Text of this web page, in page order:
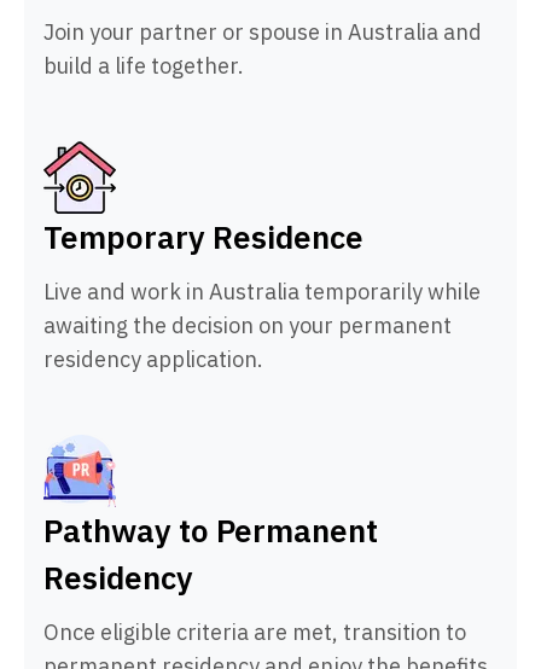
Join your partner or spouse in Australia and
build a life together.
Temporary Residence
Live and work in Australia temporarily while
awaiting the decision on your permanent
residency application.
Pathway to Permanent
Residency
Once eligible criteria are met, transition to